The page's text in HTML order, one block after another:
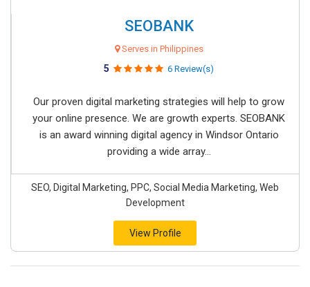
SEOBANK
Serves in Philippines
5 6 Review(s)
Our proven digital marketing strategies will help to grow
your online presence. We are growth experts. SEOBANK
is an award winning digital agency in Windsor Ontario
providing a wide array...
SEO, Digital Marketing, PPC, Social Media Marketing, Web
Development
View Profile